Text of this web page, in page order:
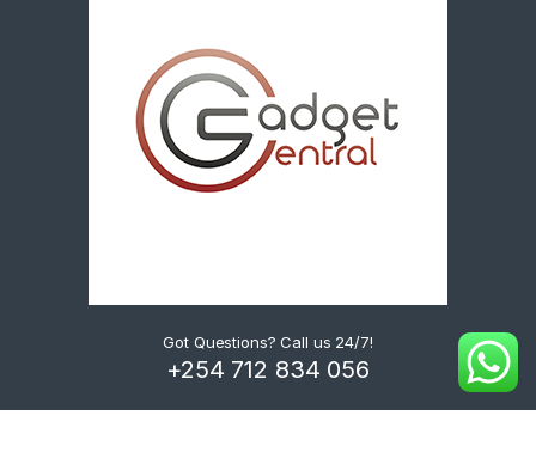
Got Questions? Call us 24/7!
+254 712 834 056